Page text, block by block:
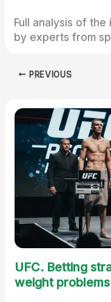
Full analysis of
by experts from
PREVIOUS
UFC. Betting
weight problems